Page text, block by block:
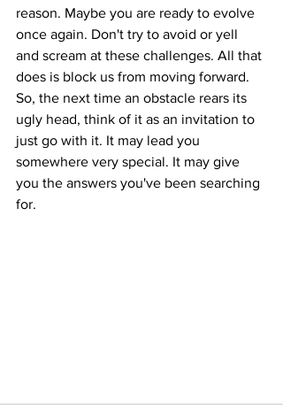
reason. Maybe you are ready to evolve
once again. Don't try to avoid or yell
and scream at these challenges. All that
does is block us from moving forward.
So, the next time an obstacle rears its
ugly head, think of it as an invitation to
just go with it. It may lead you
somewhere very special. It may give
you the answers you've been searching
for.